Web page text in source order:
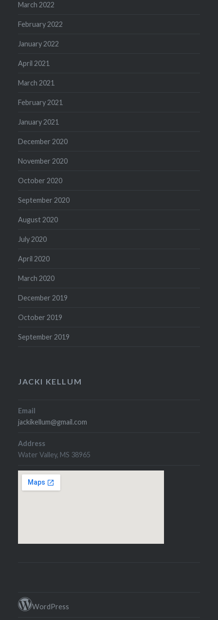
March 2022
February 2022
January 2022
April 2021
March 2021
February 2021
January 2021
December 2020
November 2020
October 2020
September 2020
August 2020
July 2020
April 2020
March 2020
December 2019
October 2019
September 2019
JACKI KELLUM
Email
jackikellum@gmail.com
Address
Water Valley, MS 38965
WordPress